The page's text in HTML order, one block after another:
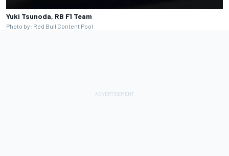
Yuki Tsunoda, RB F1 Team
Photo by: Red Bull Content Pool